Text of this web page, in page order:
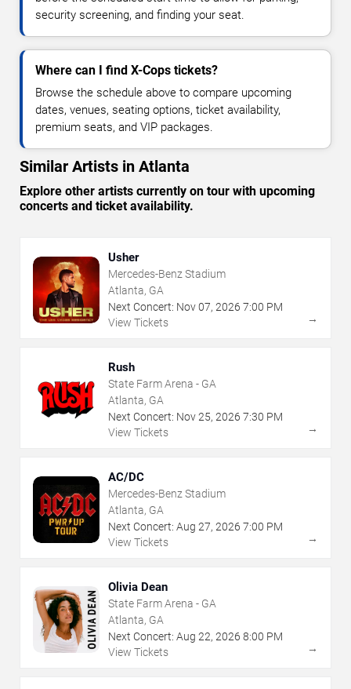
security screening, and finding your seat.
Where can I find X-Cops tickets?
Browse the schedule above to compare upcoming
dates, venues, seating options, ticket availability,
premium seats, and VIP packages.
Similar Artists in Atlanta
Explore other artists currently on tour with upcoming
concerts and ticket availability.
Usher
Mercedes-Benz Stadium
Atlanta, GA
Next Concert: Nov07, 2026 7:00 PM
View Tickets
→
Rush
State Farm Arena - GA
Atlanta, GA
Next Concert: Nov25, 2026 7:30 PM
View Tickets
→
AC/DC
Mercedes-Benz Stadium
Atlanta, GA
Next Concert: Aug 27, 2026 7:00 PM
View Tickets
→
Olivia Dean
State Farm Arena - GA
Atlanta, GA
Next Concert: Aug 22, 2026 8:00 PM
View Tickets
→